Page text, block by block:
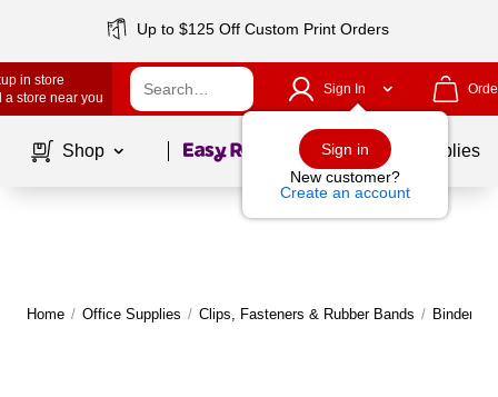
Up to $125 Off Custom Print Orders
in store
a store near you
Sign In
Sign in
New customer?
Create an account
Shop Page1of School Supplies
Home / Office Supplies / Clips, Fasteners & Rubber Bands / Binder &